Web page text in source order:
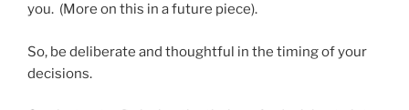
you. (More on this in a future piece).
So, be deliberate and thoughtful in the timing of your
decisions.